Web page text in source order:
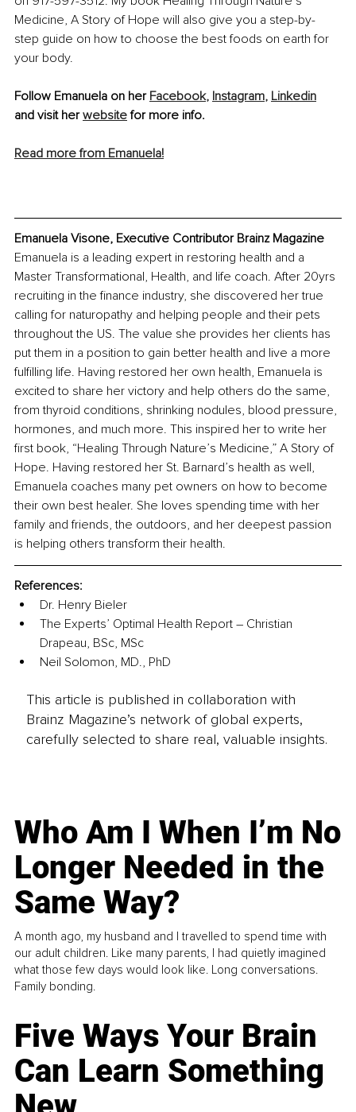
Medicine, A Story of Hope will also give you a step-by-
step guide on how to choose the best foods on earth for
your body.
Follow Emanuela on her Facebook, Instagram, Linkedin
and visit her website for more info.
Read more from Emanuela!
Emanuela Visone, Executive Contributor Brainz Magazine
Emanuela is a leading expert in restoring health and a
Master Transformational, Health, and life coach. After 20yrs
recruiting in the finance industry, she discovered her true
calling for naturopathy and helping people and their pets
throughout the US. The value she provides her clients has
put them in a position to gain better health and live a more
fulfilling life. Having restored her own health, Emanuela is
excited to share her victory and help others do the same,
from thyroid conditions, shrinking nodules, blood pressure,
hormones, and much more. This inspired her to write her
first book, “Healing Through Nature’s Medicine,” A Story of
Hope. Having restored her St. Barnard’s health as well,
Emanuela coaches many pet owners on how to become
their own best healer. She loves spending time with her
family and friends, the outdoors, and her deepest passion
is helping others transform their health.
References:
Dr. Henry Bieler
The Experts’ Optimal Health Report – Christian
Drapeau, BSc, MSc
Neil Solomon, MD., PhD
This article is published in collaboration with
Brainz Magazine’s network of global experts,
carefully selected to share real, valuable insights.
Who Am I When I’m No
Longer Needed in the
Same Way?
A month ago, my husband and I travelled to spend time with
our adult children. Like many parents, I had quietly imagined
what those few days would look like. Long conversations.
Family bonding.
Five Ways Your Brain
Can Learn Something